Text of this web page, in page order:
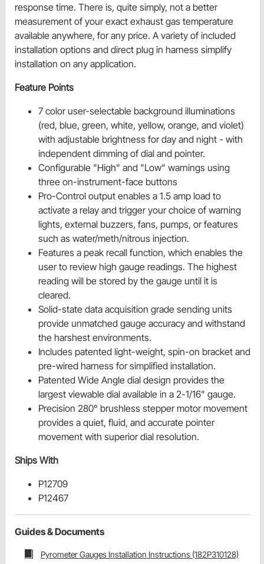
response time. There is, quite simply, not a better
measurement of your exact exhaust gas temperature
available anywhere, for any price. A variety of included
installation options and direct plug in harness simplify
installation on any application.
Feature Points
7 color user-selectable background illuminations
(red, blue, green, white, yellow, orange, and violet)
with adjustable brightness for day and night - with
independent dimming of dial and pointer.
Configurable "High" and "Low" warnings using
three on-instrument-face buttons
Pro-Control output enables a 1.5 amp load to
activate a relay and trigger your choice of warning
lights, external buzzers, fans, pumps, or features
such as water/meth/nitrous injection.
Features a peak recall function, which enables the
user to review high gauge readings. The highest
reading will be stored by the gauge until it is
cleared.
Solid-state data acquisition grade sending units
provide unmatched gauge accuracy and withstand
the harshest environments.
Includes patented light-weight, spin-on bracket and
pre-wired harness for simplified installation.
Patented Wide Angle dial design provides the
largest viewable dial available in a 2-1/16" gauge.
Precision 280° brushless stepper motor movement
provides a quiet, fluid, and accurate pointer
movement with superior dial resolution.
Ships With
P12709
P12467
Guides & Documents
Pyrometer Gauges Installation Instructions (182P310128)